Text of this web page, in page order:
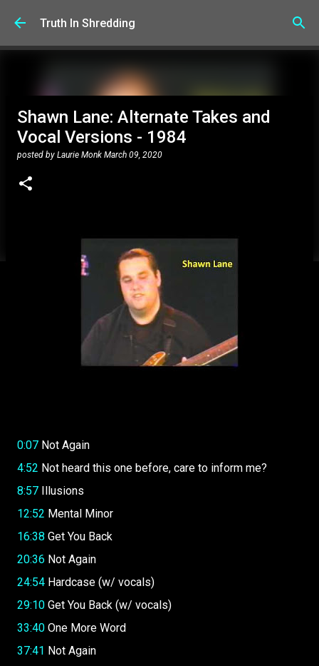
Skip to main content
Truth In Shredding
Shawn Lane: Alternate Takes and
Vocal Versions - 1984
posted by Laurie Monk March 09, 2020
0:07 Not Again
4:52 Not heard this one before, care to inform me?
8:57 Illusions
12:52 Mental Minor
16:38 Get You Back
20:36 Not Again
24:54 Hardcase (w/ vocals)
29:10 Get You Back (w/ vocals)
33:40 One More Word
37:41 Not Again